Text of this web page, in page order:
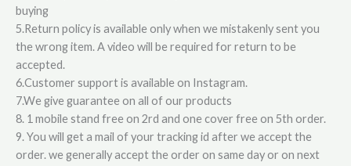
buying
5.Return policy is available only when we mistakenly sent you
the wrong item. A video will be required for return to be
accepted.
6.Customer support is available on Instagram.
7.We give guarantee on all of our products
8. 1 mobile stand free on 2rd and one cover free on 5th order.
9. You will get a mail of your tracking id after we accept the
order. we generally accept the order on same day or on next